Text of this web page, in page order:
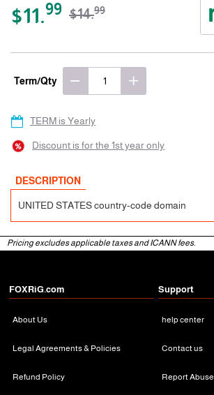
$11.99 $14.99
Term/Qty
TERM is Yearly
Discount is for the 1st year only
DESCRIPTION
UNITED STATES country-code domain
Pricing excludes applicable taxes and ICANN fees.
FOXRiG.com
About Us
Legal Agreements & Policies
Refund Policy
Support
help center
Contact us
Report Abuse